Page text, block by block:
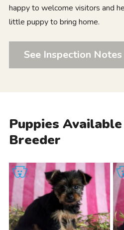
happy to welcome visitors and
little puppy to bring home.
See Inspection Notes
Puppies
Breeder